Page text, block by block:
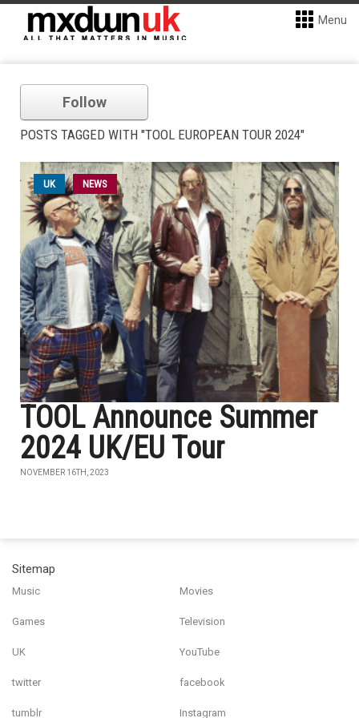
Menu
Follow
POSTS TAGGED WITH "TOOL EUROPEAN TOUR 2024"
UK NEWS
TOOL Announce Summer
2024 UK/EU Tour
NOVEMBER 16TH, 2023
Sitemap
Music Movies
Games Television
UK YouTube
twitter facebook
tumblr Instagram